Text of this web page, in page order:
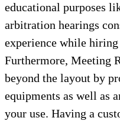
educational purposes
arbitration hearings
experience while hiring
Furthermore, Meeting
beyond the layout by
equipments as well as
your use. Having a